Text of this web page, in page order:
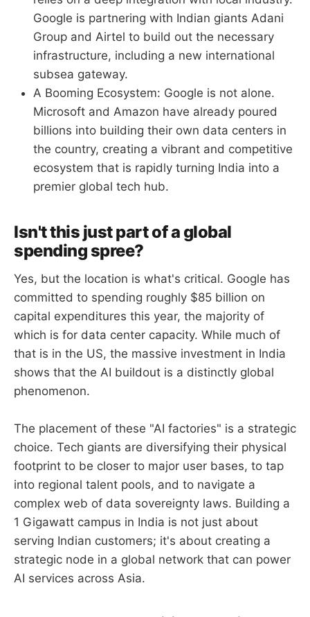
Google is partnering with Indian giants Adani
Group and Airtel to build out the necessary
infrastructure, including a new international
subsea gateway.
A Booming Ecosystem: Google is not alone.
Microsoft and Amazon have already poured
billions into building their own data centers in
the country, creating a vibrant and competitive
ecosystem that is rapidly turning India into a
premier global tech hub.
Isn't this just part of a global
spending spree?
Yes, but the location is what's critical. Google has
committed to spending roughly $85 billion on
capital expenditures this year, the majority of
which is for data center capacity. While much of
that is in the US, the massive investment in India
shows that the AI buildout is a distinctly global
phenomenon.
The placement of these "AI factories" is a strategic
choice. Tech giants are diversifying their physical
footprint to be closer to major user bases, to tap
into regional talent pools, and to navigate a
complex web of data sovereignty laws. Building a
1 Gigawatt campus in India is not just about
serving Indian customers; it's about creating a
strategic node in a global network that can power
AI services across Asia.